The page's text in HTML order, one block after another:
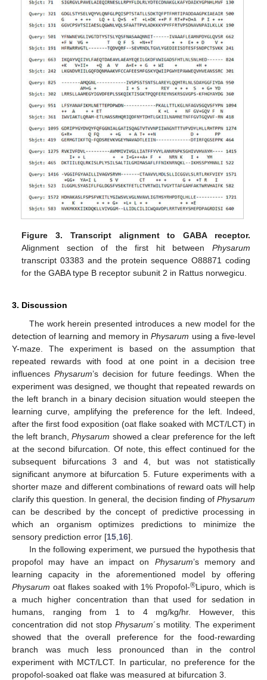
Figure 3.
Transcript alignment to GABA receptor.
Alignment section of the first hit between Physarum
transcript 03383 and the protein sequence O88871 coding
for the GABA type B receptor subunit 2 in Rattus norwegicu.
3. Discussion
The work herein presented introduces a new model for the
detection of learning and memory inPhysarum using a five-level
Y-maze. The experiment is based on the assumption that
repeated rewards with food at one point in a decision tree
influences Physarum’s decision for future feedings. When the
experiment was designed, we thought that repeated rewards on
the left branch in a binary decision situation would steepen the
learning curve, amplifying the preference for the left. Indeed,
after the first food exposition (oat flake soaked with MCT/LCT) in
the left branch,Physarum showed a clear preference for the left
at the second bifurcation. Of note, this effect continued for the
subsequent bifurcations 3 and 4, but was not statistically
significant anymore at bifurcation 5. Future experiments with a
shorter maze and different combinations of reward oats will help
clarify this question. In general, the decision finding of Physarum
can be described by the concept of predictive processing in
which an organism optimizes predictions to minimize the
sensory prediction error [15 16].
In the following experiment, we pursued the hypothesis that
propofol may have an impact on Physarum’s memory and
learning capacity in the aforementioned model by offering
Physarum oat flakes soaked with 1% Propofol-®Lipuro, which is
a much higher concentration than that used for sedation in
humans, ranging from 1 to 4 mg/kg/hr. However, this
concentration did not stopPhysarum´s motility. The experiment
showed that the overall preference for the food-rewarding
branch was much less pronounced than in the control
experiment with MCT/LCT. In particular, no preference for the
propofol-soaked oat flake was measured at bifurcation 3.
13. May
14. May
15. May
16. May
17. May
18. May
19. May
20. May
21. May
23. May
24. May
25. May
26. May
27. May
28. May
29. May
30. May
31. May
2. Jun
3. Jun
4. Jun
5. Jun
6. Jun
7. Jun
8. Jun
9. Jun
10. Jun
12. Jun
13. Jun
14. Jun
15. Jun
16. Jun
17. Jun
18. Jun
19. Jun
20. Jun
22. Jun
23. Jun
24. Jun
25. Jun
26. Jun
27. Jun
28. Jun
29. Jun
30. Jun
2. Jul
3. Jul
4. Jul
5. Jul
6. Jul
7. Jul
8. Jul
9. Jul
10. Jul
12. Jul
13. Jul
14. Jul
15. Jul
16. Jul
17. Jul
18. Jul
19. Jul
20. Jul
22. Jul
23. Jul
24. Jul
25. Jul
26. Jul
27. Jul
28. Jul
29. Jul
30. Jul
1. Aug
2. Aug
3. Aug
4. Aug
5. Aug
6. Aug
7. Aug
8. Aug
9. Aug